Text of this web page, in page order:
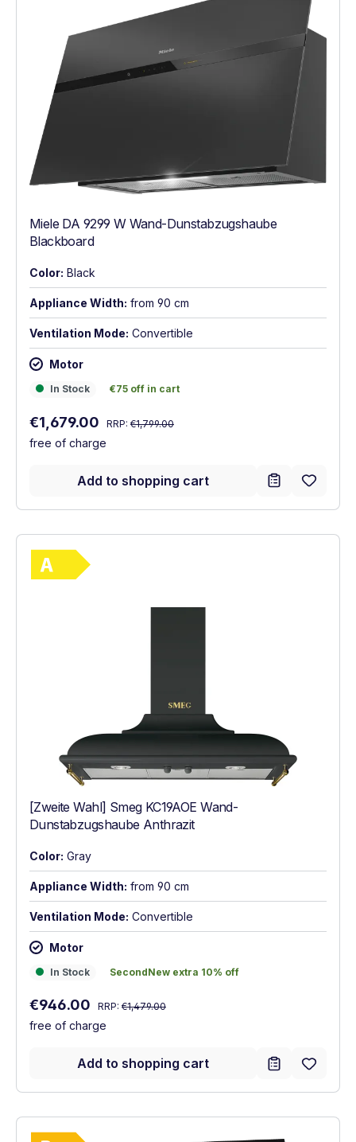
Miele DA 9299 W Wand-Dunstabzugshaube
Blackboard
Color: Black
Appliance Width: from 90 cm
Ventilation Mode: Convertible
Motor
In Stock
In Stock €75 off in cart
€75 off in cart
Sale price:
€1,679.00 Regular price:
RRP: €1,799.00
free of charge
Add to shopping cart
[Zweite Wahl] Smeg KC19AOE Wand-
Dunstabzugshaube Anthrazit
Color: Gray
Appliance Width: from 90 cm
Ventilation Mode: Convertible
Motor
In Stock
In Stock SecondNew extra 10% off
SecondNew extra 10% off
Sale price:
€946.00 Regular price:
RRP: €1,479.00
free of charge
Add to shopping cart